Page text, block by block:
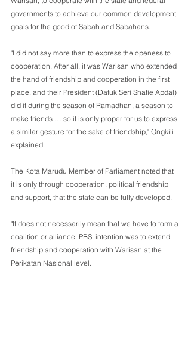
governments to achieve our common development
goals for the good of Sabah and Sabahans.
"I did not say more than to express the openess to
cooperation. After all, it was Warisan who extended
the hand of friendship and cooperation in the first
place, and their President (Datuk Seri Shafie Apdal)
did it during the season of Ramadhan, a season to
make friends … so it is only proper for us to express
a similar gesture for the sake of friendship," Ongkili
explained.
The Kota Marudu Member of Parliament noted that
it is only through cooperation, political friendship
and support, that the state can be fully developed.
"It does not necessarily mean that we have to form a
coalition or alliance. PBS' intention was to extend
friendship and cooperation with Warisan at the
Perikatan Nasional level.